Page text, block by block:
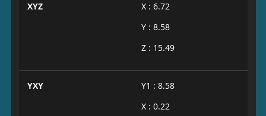
XYZ
X : 6.72
Y : 8.58
Z : 15.49
YXY
Y1 : 8.58
X : 0.22